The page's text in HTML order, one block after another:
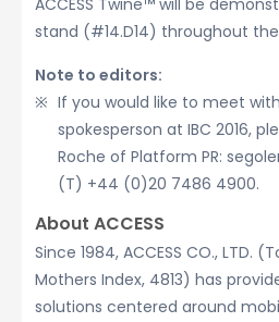
ACCESS Twine™ will be
stand (#14.D14) throughout
Note to editors:
If you would like to meet with
spokesperson at IBC 2016,
Roche of Platform PR:
(T) +44 (0)20 7486 4900.
About ACCESS
Since 1984, ACCESS CO., LTD.
Mothers Index, 4813) has
solutions centered around